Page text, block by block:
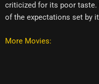
criticized for its poor taste.
of the expectations set by
More Movies: